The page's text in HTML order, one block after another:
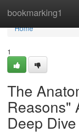
bookmarking1
Home
Home
1
The
Reasons"
Deep Dive